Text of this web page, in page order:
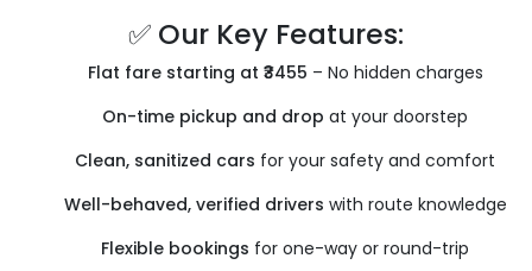
✅ Our Key Features:
Flat fare starting at ₹3455 – No hidden charges
On-time pickup and drop at your doorstep
Clean, sanitized cars for your safety and comfort
Well-behaved, verified drivers with route knowledge
Flexible bookings for one-way or round-trip